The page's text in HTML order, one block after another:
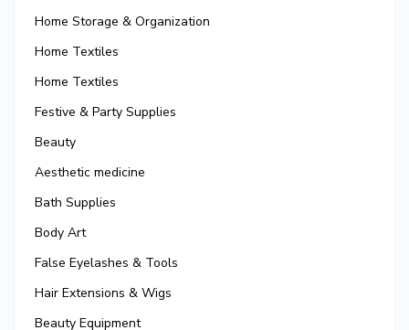
Home Storage & Organization
Home Textiles
Home Textiles
Festive & Party Supplies
Beauty
Aesthetic medicine
Bath Supplies
Body Art
False Eyelashes & Tools
Hair Extensions & Wigs
Beauty Equipment